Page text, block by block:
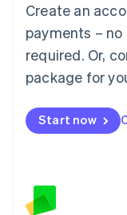
Create an
payments –
required. Or,
package for
Start now
Mainland China
简体中文
Malaysia
English 简体中文
Malta
Mexico
EspañolEnglish
Netherlands
English
Norway